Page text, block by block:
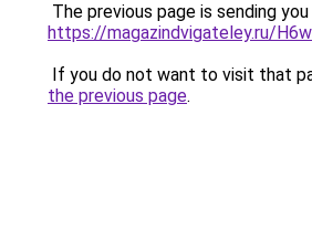
The previous page is sending
https://magazindvigateley.ru/
If you do not want to visit that
the previous page.